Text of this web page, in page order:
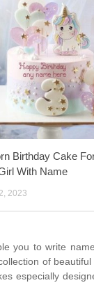
Birthday Cake
With Name
2023
you to write
of
especially